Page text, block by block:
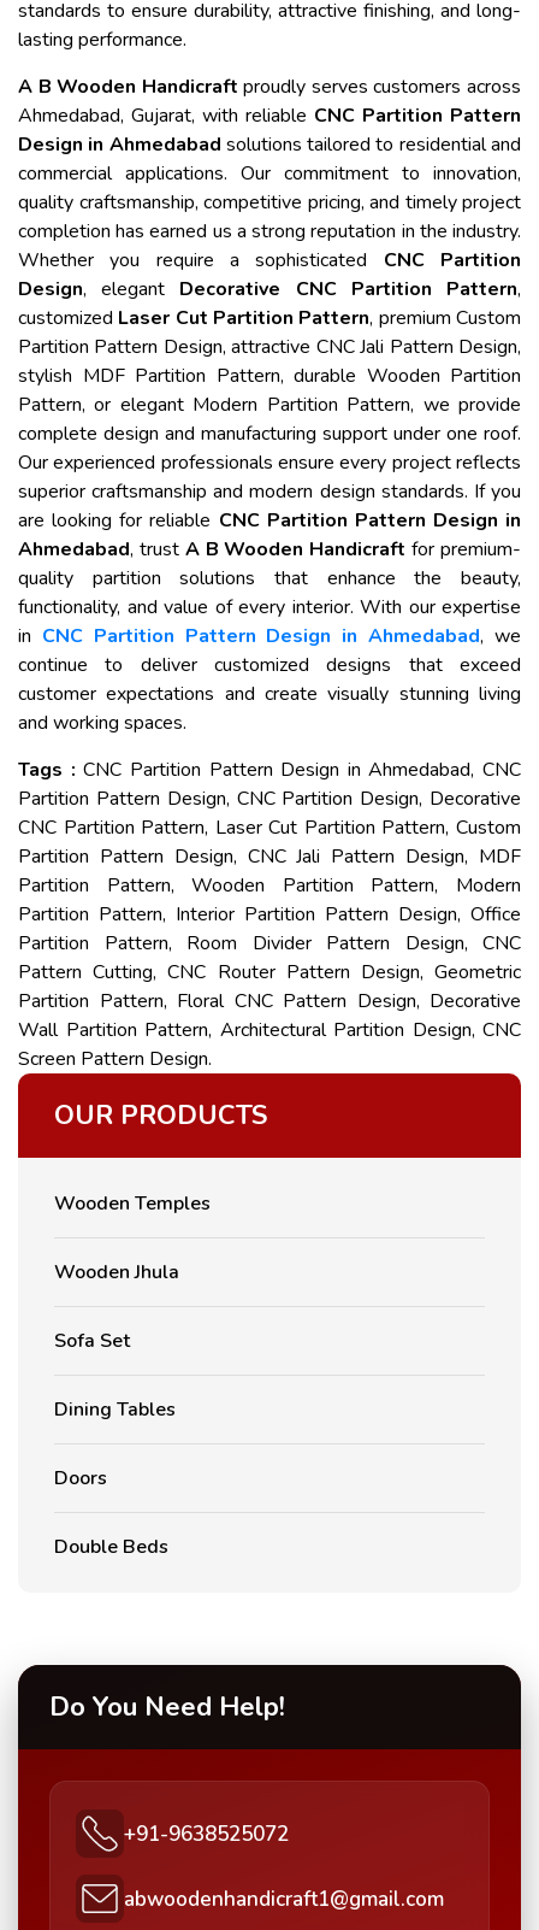
standards to ensure durability, attractive finishing, and long-
lasting performance.
A B Wooden Handicraft proudly serves customers across
Ahmedabad, Gujarat, with reliable CNC Partition Pattern
Design in Ahmedabad solutions tailored to residential and
commercial applications. Our commitment to innovation,
quality craftsmanship, competitive pricing, and timely project
completion has earned us a strong reputation in the industry.
Whether you require a sophisticated CNC Partition
Design, elegant Decorative CNC Partition Pattern,
customized Laser Cut Partition Pattern, premium Custom
Partition Pattern Design, attractive CNC Jali Pattern Design,
stylish MDF Partition Pattern, durable Wooden Partition
Pattern, or elegant Modern Partition Pattern, we provide
complete design and manufacturing support under one roof.
Our experienced professionals ensure every project reflects
superior craftsmanship and modern design standards. If you
are looking for reliable CNC Partition Pattern Design in
Ahmedabad, trust A B Wooden Handicraft for premium-
quality partition solutions that enhance the beauty,
functionality, and value of every interior. With our expertise
in CNC Partition Pattern Design in Ahmedabad, we
continue to deliver customized designs that exceed
customer expectations and create visually stunning living
and working spaces.
Tags :CNC Partition Pattern Design in Ahmedabad, CNC
Partition Pattern Design, CNC Partition Design, Decorative
CNC Partition Pattern, Laser Cut Partition Pattern, Custom
Partition Pattern Design, CNC Jali Pattern Design, MDF
Partition Pattern, Wooden Partition Pattern, Modern
Partition Pattern, Interior Partition Pattern Design, Office
Partition Pattern, Room Divider Pattern Design, CNC
Pattern Cutting, CNC Router Pattern Design, Geometric
Partition Pattern, Floral CNC Pattern Design, Decorative
Wall Partition Pattern, Architectural Partition Design, CNC
Screen Pattern Design.
OUR PRODUCTS
Wooden Temples
Wooden Jhula
Sofa Set
Dining Tables
Doors
Double Beds
Do You Need Help!
+91-9638525072
abwoodenhandicraft1@gmail.com